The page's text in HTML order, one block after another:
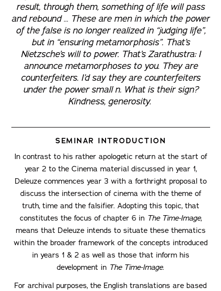
result, through them, something of life will pass
and rebound … These are men in which the power
of the false is no longer realized in “judging life”,
but in “ensuring metamorphosis”. That’s
Nietzsche’s will to power. That’s Zarathustra: I
announce metamorphoses to you. They are
counterfeiters. I’d say they are counterfeiters
under the power small n. What is their sign?
Kindness, generosity.
SEMINAR INTRODUCTION
In contrast to his rather apologetic return at the start of
year 2 to the Cinema material discussed in year 1,
Deleuze commences year 3 with a forthright proposal to
discuss the intersection of cinema with the theme of
truth, time and the falsifier. Adopting this topic, that
constitutes the focus of chapter 6 in The Time-Image,
means that Deleuze intends to situate these thematics
within the broader framework of the concepts introduced
in years 1 & 2 as well as those that inform his
development in The Time-Image.
For archival purposes, the English translations are based